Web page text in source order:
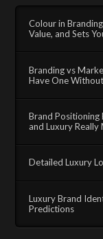
Colour in
Value, and Sets
Branding vs
Have One
Brand Positioning
and Luxury Really
Detailed Luxury
Luxury Brand
Predictions